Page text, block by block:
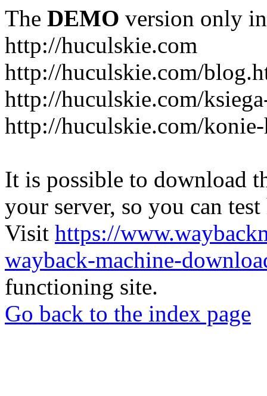
The DEMO version only
http://huculskie.com
http://huculskie.com/
http://huculskie.com/
http://huculskie.com/
It is possible to download
your server, so you can
Visit https://
wayback-machine-
functioning site.
Go back to the index page